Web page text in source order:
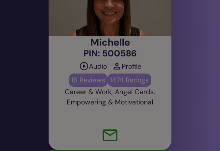
Don’t be afraid know you are protected and loved
ones are always around you guiding you.
What’s your most memorable psychic
When my uncle visited me on a mountain in Italy.
Michelle
PIN: 500586
Audio
Profile
18 Reviews
1474 Ratings
Career & Work, Angel Cards,
Empowering & Motivational